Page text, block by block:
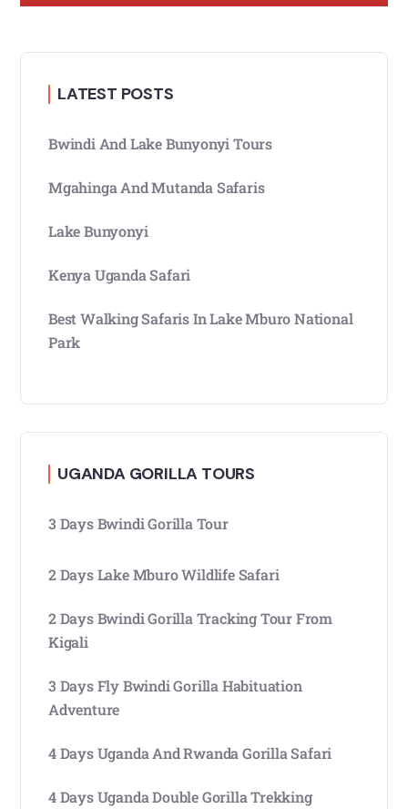
LATEST POSTS
Bwindi And Lake Bunyonyi Tours
Mgahinga And Mutanda Safaris
Lake Bunyonyi
Kenya Uganda Safari
Best Walking Safaris In Lake Mburo National
Park
UGANDA GORILLA TOURS
3 Days Bwindi Gorilla Tour
2 Days Lake Mburo Wildlife Safari
2 Days Bwindi Gorilla Tracking Tour From
Kigali
3 Days Fly Bwindi Gorilla Habituation
Adventure
4 Days Uganda And Rwanda Gorilla Safari
4 Days Uganda Double Gorilla Trekking